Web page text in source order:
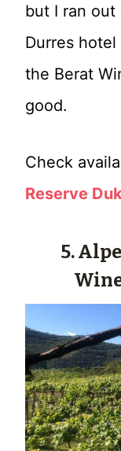
but I ran
Durres
the Berat
good.
Check
Reserve
5.